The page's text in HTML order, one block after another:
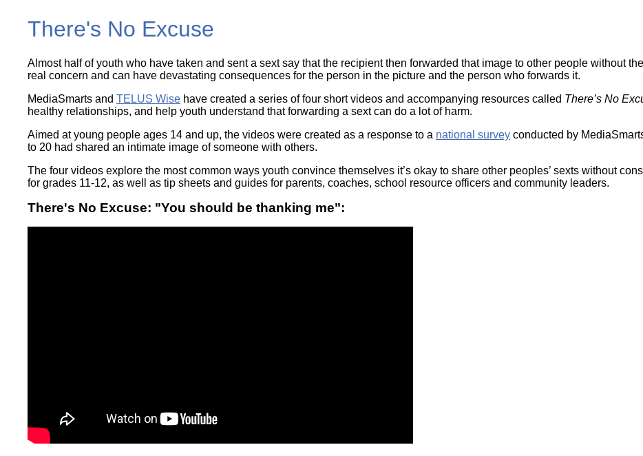
Digital
Educational
Games
Media
Literacy
Workshops
Young
Canadians
Wireless
World
& Territory
Digital
Media
Literacy
Framework
Literacy
101
Literacy
101
There's No Excuse
Almost half of youth who have taken and sent a sext say that the recipient then forwarded that image to other people without
real concern and can have devastating consequences for the person in the picture and the person who forwards it.
MediaSmarts and TELUS Wise have created a series of four short videos and accompanying resources called There’s No
healthy relationships, and help youth understand that forwarding a sext can do a lot of harm.
Aimed at young people ages 14 and up, the videos were created as a response to a national survey conducted by
to 20 had shared an intimate image of someone with others.
The four videos explore the most common ways youth convince themselves it’s okay to share other peoples’ sexts without
for grades 11-12, as well as tip sheets and guides for parents, coaches, school resource officers and community leaders.
There's No Excuse: "You should be thanking me":